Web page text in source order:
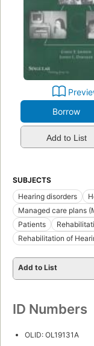
Borrow
Add to List
SUBJECTS
Hearing disorders
Managed care plans
Patients
Rehabilitation of
Add to List
ID Numbers
OLID: OL19131A